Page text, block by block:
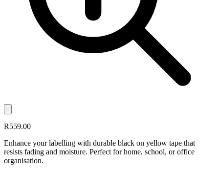
R559.00
Enhance your labelling with durable black on yellow tape that
resists fading and moisture. Perfect for home, school, or office
organisation.